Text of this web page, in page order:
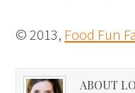
© 2013, Food Fun
ABOUT